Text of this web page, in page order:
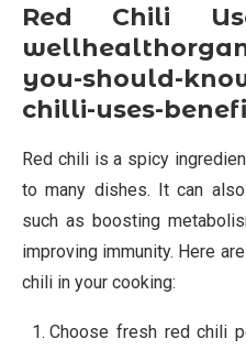
Red Chili
you-should-
chilli-uses-
Red chili is a spicy
to many dishes. It can
such as boosting
improving immunity. Here
chili in your cooking:
Choose fresh red chili